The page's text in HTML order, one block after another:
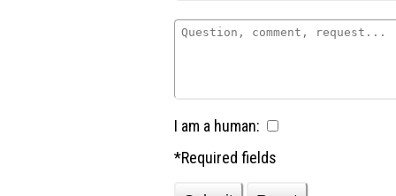
I am a human:
*Required fields